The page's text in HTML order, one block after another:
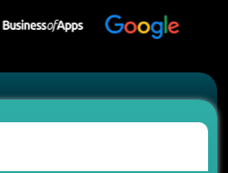
the Best Fintech Apps in
Everything You
The Complete Fintech